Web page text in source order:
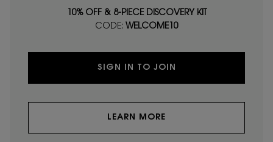
10% OFF & 8-PIECE DISCOVERY KIT
CODE: WELCOME10
SIGN IN TO JOIN
LEARN MORE